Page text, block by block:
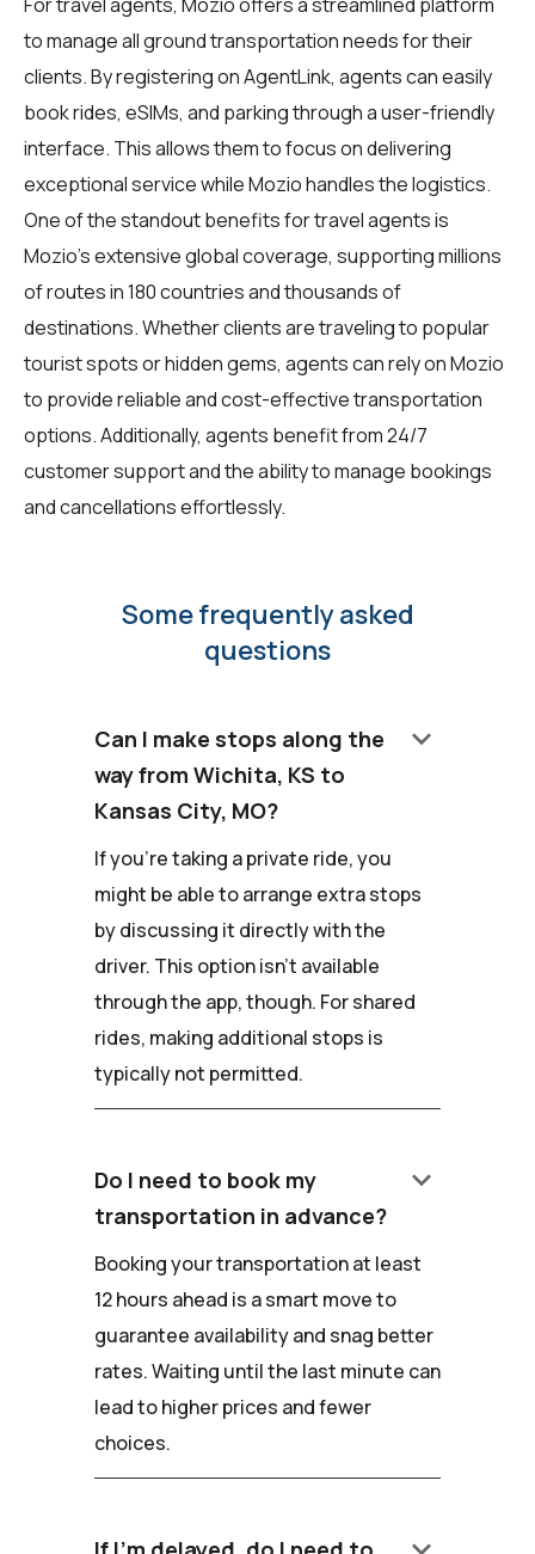
For travel agents, Mozio offers a streamlined platform
to manage all ground transportation needs for their
clients. By registering onAgentLink, agents can easily
book rides, eSIMs, and parking through a user-friendly
interface. This allows them to focus on delivering
exceptional service while Mozio handles the logistics.
One of the standout benefits for travel agents is
Mozio's extensive global coverage, supporting millions
of routes in 180 countries and thousands of
destinations. Whether clients are traveling to popular
tourist spots or hidden gems, agents can rely on Mozio
to provide reliable and cost-effective transportation
options. Additionally, agents benefit from 24/7
customer support and the ability to manage bookings
and cancellations effortlessly.
Some frequently asked
questions
Can I make stops along the
way from Wichita, KS to
Kansas City, MO?
keyboard_arrow_down
If you're taking a private ride, you
might be able to arrange extra stops
by discussing it directly with the
driver. This option isn't available
through the app, though. For shared
rides, making additional stops is
typically not permitted.
Do I need to book my
transportation in advance?
keyboard_arrow_down
Booking your transportation at least
12 hours ahead is a smart move to
guarantee availability and snag better
rates. Waiting until the last minute can
lead to higher prices and fewer
choices.